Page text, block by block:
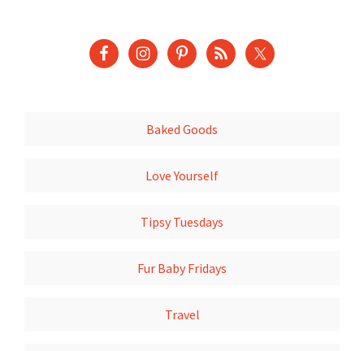
Baked Goods
Love Yourself
Tipsy Tuesdays
Fur Baby Fridays
Travel